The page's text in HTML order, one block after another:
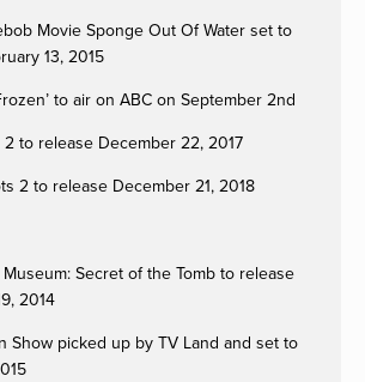
Movie Sponge Out Of Water set to
13, 2015
to air on ABC on September 2nd
to release December 22, 2017
2 to release December 21, 2018
Secret of the Tomb to release
2014
Show picked up by TV Land and set to